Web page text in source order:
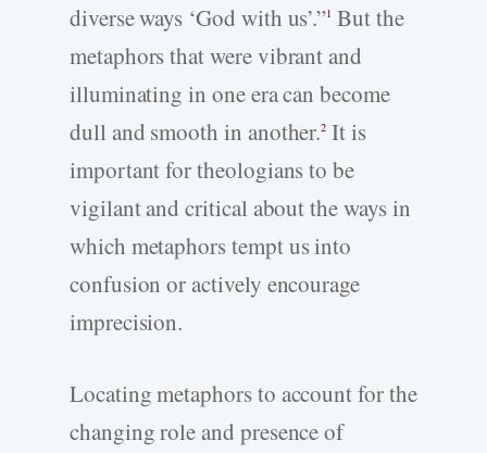
diverse ways ‘God with us’.”1 But the
metaphors that were vibrant and
illuminating in one era can become
dull and smooth in another.2 It is
important for theologians to be
vigilant and critical about the ways in
which metaphors tempt us into
confusion or actively encourage
imprecision.
Locating metaphors to account for the
changing role and presence of